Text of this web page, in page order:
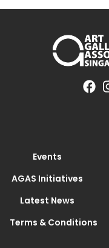
Events
AGAS Initiatives
Latest News
Terms & Conditions